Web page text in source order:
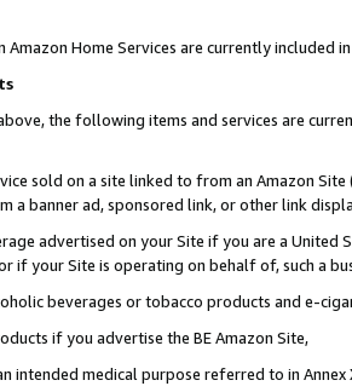
Amazon Home Services are currently included
the following items and services are
sold on a site linked to from an Amazon
a banner ad, sponsored link, or other link
advertised on your Site if you are a
if your Site is operating on behalf of, such a
beverages or tobacco products and e-
if you advertise the BE Amazon Site,
intended medical purpose referred to in